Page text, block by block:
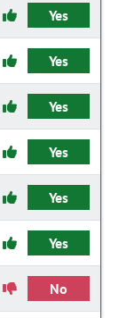
Yes
Yes
Yes
Yes
Yes
Yes
No